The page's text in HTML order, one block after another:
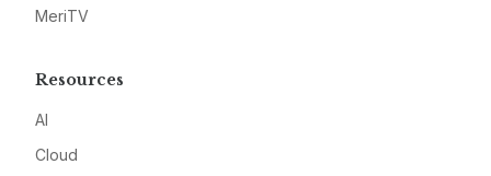
MeriTV
Resources
AI
Cloud